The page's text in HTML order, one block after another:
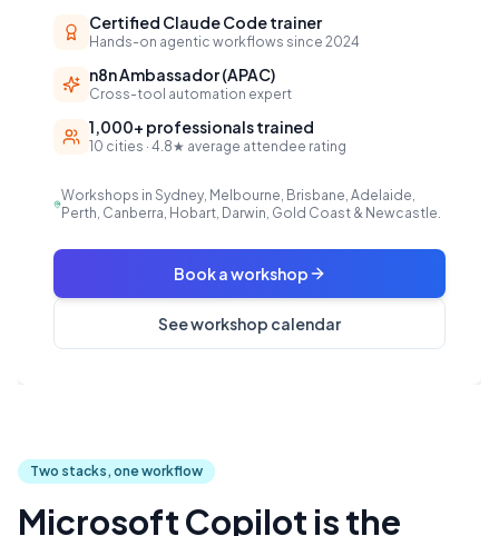
Certified Claude Code trainer
Hands-on agentic workflows since 2024
n8n Ambassador (APAC)
Cross-tool automation expert
1,000+ professionals trained
10 cities · 4.8★ average attendee rating
Workshops in Sydney, Melbourne, Brisbane, Adelaide,
Perth, Canberra, Hobart, Darwin, Gold Coast & Newcastle.
Book a workshop
See workshop calendar
Two stacks, one workflow
Microsoft Copilot is the